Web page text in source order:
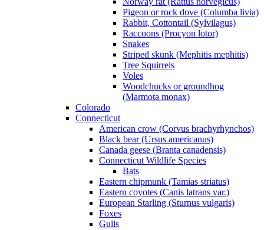
Pigeon or rock dove (Columba livia)
Rabbit, Cottontail (Sylvilagus)
Raccoons (Procyon lotor)
Snakes
Striped skunk (Mephitis mephitis)
Tree Squirrels
Voles
Woodchucks or groundhog
(Marmota monax)
Colorado
Connecticut
American crow (Corvus brachyrhynchos)
Black bear (Ursus americanus)
Canada geese (Branta canadensis)
Connecticut Wildlife Species
Bats
Eastern chipmunk (Tamias striatus)
Eastern coyotes (Canis latrans var.)
European Starling (Sturnus vulgaris)
Foxes
Gulls